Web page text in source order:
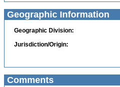
Geographic Information
Geographic Division:
Jurisdiction/Origin:
Comments